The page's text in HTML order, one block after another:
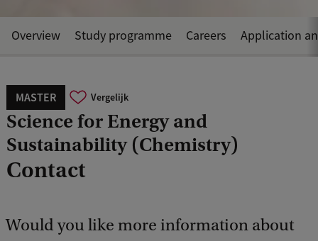
MASTER Vergelijk
Science for Energy and
Sustainability (Chemistry)
Contact
Would you like more information about
Overview Study programme Careers Application